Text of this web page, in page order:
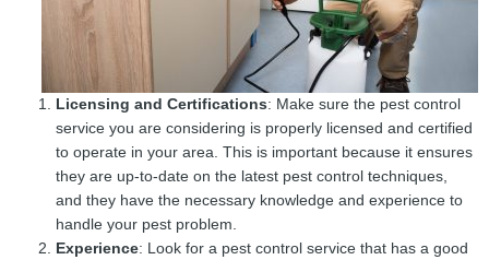
Licensing and Certifications: Make sure the pest control
service you are considering is properly licensed and certified
to operate in your area. This is important because it ensures
they are up-to-date on the latest pest control techniques,
and they have the necessary knowledge and experience to
handle your pest problem.
Experience: Look for a pest control service that has a good